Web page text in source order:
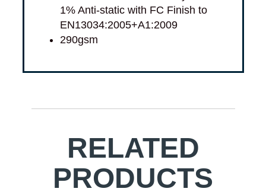
1% Anti-static with FC Finish to
EN13034:2005+A1:2009
290gsm
RELATED
PRODUCTS